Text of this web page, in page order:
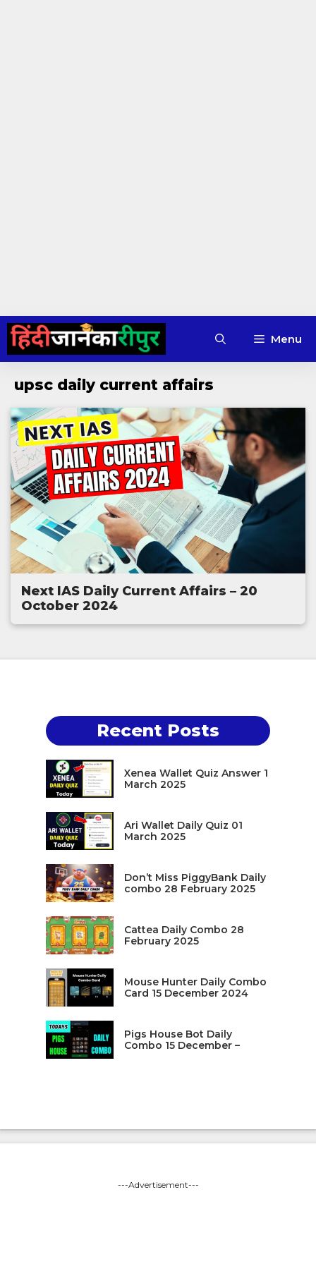
Skip
content
Menu
upsc daily current affairs
Next IAS Daily Current Affairs – 20
October 2024
Recent Posts
Xenea Wallet Quiz Answer 1
March 2025
Ari Wallet Daily Quiz 01
March 2025
Don’t Miss PiggyBank Daily
combo 28 February 2025
Cattea Daily Combo 28
February 2025
Mouse Hunter Daily Combo
Card 15 December 2024
Pigs House Bot Daily
Combo 15 December –
---Advertisement---